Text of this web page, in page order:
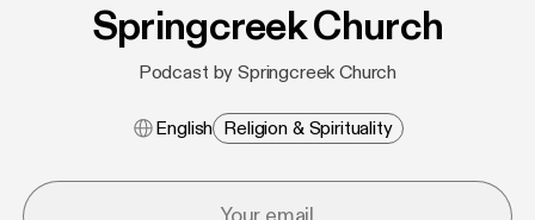
Springcreek Church
Podcast by Springcreek Church
English Religion & Spirituality